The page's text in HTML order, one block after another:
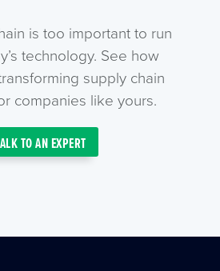
is too important to run
technology. See how
supply chain
companies like yours.
TO AN EXPERT